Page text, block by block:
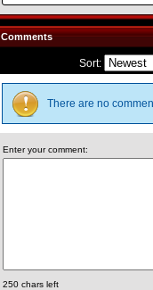
Comments
Sort:
There are no
Enter your comment:
250 chars left